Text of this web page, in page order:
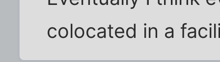
colocated in a